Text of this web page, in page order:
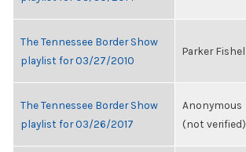
The Tennessee Border Show
playlist for 03/27/2010
Parker Fishel
The Tennessee Border Show
playlist for 03/26/2017
Anonymous
(not verified)